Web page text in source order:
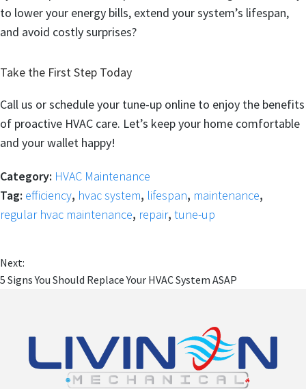
to lower your energy bills, extend your system’s lifespan,
and avoid costly surprises?
Take the First Step Today
Call us or schedule your tune-up online to enjoy the benefits
of proactive HVAC care. Let’s keep your home comfortable
and your wallet happy!
Category: HVAC Maintenance
Tag: efficiency, hvac system, lifespan, maintenance,
regular hvac maintenance, repair, tune-up
Next:
5 Signs You Should Replace Your HVAC System ASAP